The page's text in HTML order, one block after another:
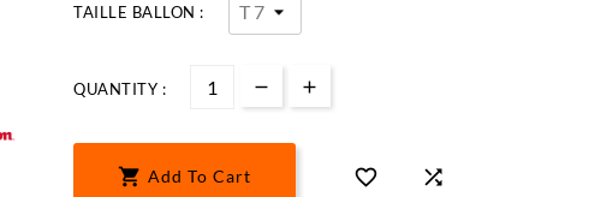
TAILLE BALLON :
QUANTITY :
 Add To Cart  